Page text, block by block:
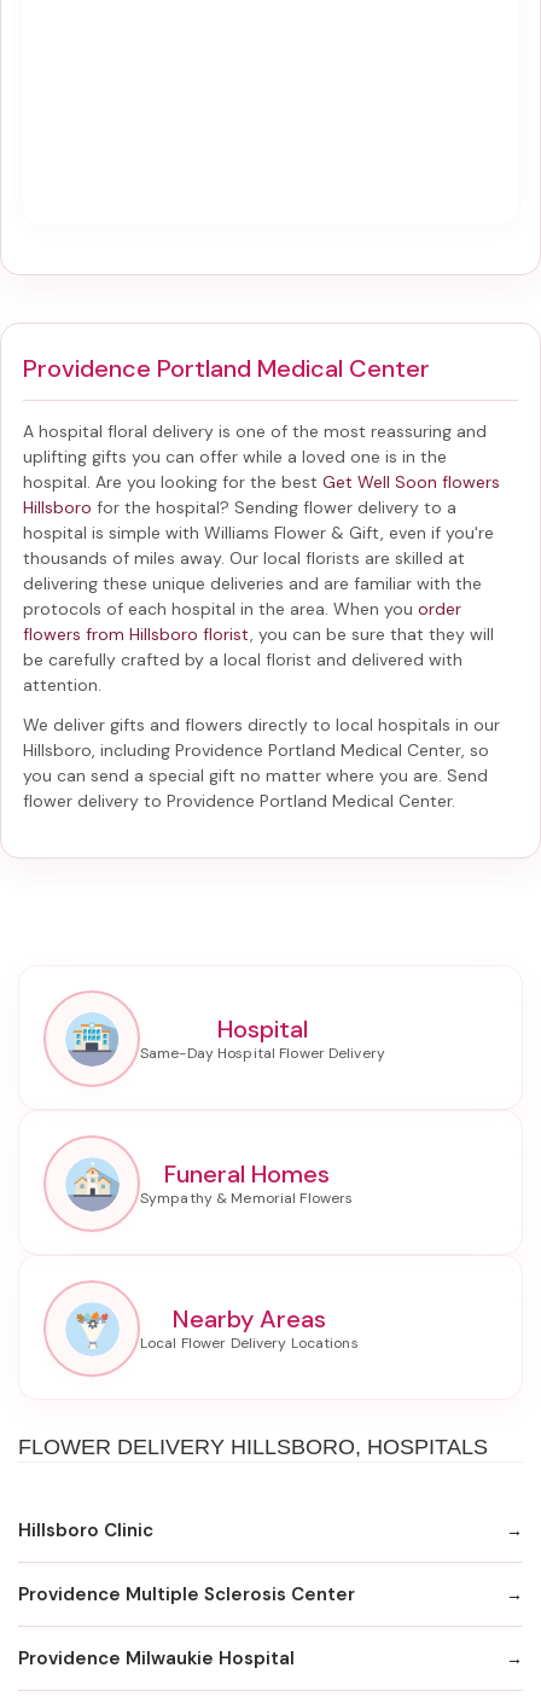
Providence Portland Medical Center
A hospital floral delivery is one of the most reassuring and
uplifting gifts you can offer while a loved one is in the
hospital. Are you looking for the best Get Well Soon flowers
Hillsboro for the hospital? Sending flower delivery to a
hospital is simple with Williams Flower & Gift, even if you're
thousands of miles away. Our local florists are skilled at
delivering these unique deliveries and are familiar with the
protocols of each hospital in the area. When you order
flowers from Hillsboro florist, you can be sure that they will
be carefully crafted by a local florist and delivered with
attention.
We deliver gifts and flowers directly to local hospitals in our
Hillsboro, including Providence Portland Medical Center, so
you can send a special gift no matter where you are. Send
flower delivery to Providence Portland Medical Center.
Hospital
Funeral Homes
Nearby Areas
FLOWER DELIVERY HILLSBORO, HOSPITALS
Hillsboro Clinic
Providence Multiple Sclerosis Center
Providence Milwaukie Hospital